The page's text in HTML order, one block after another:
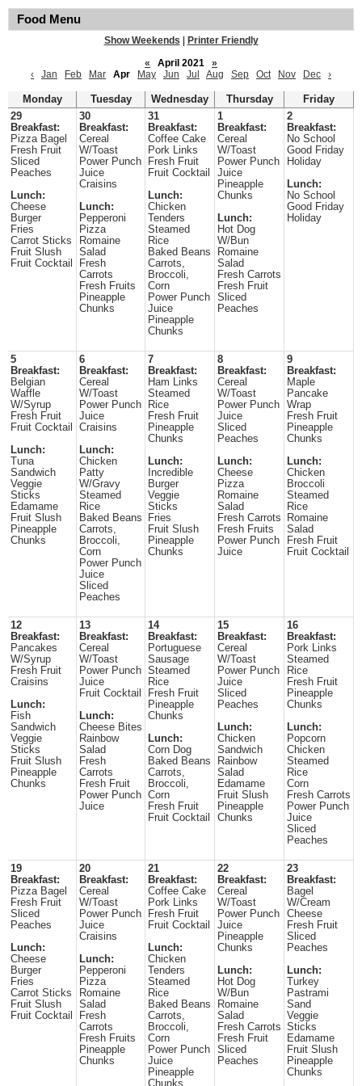
Food Menu
Show Weekends
Printer Friendly
«
April 2021
»
‹
Jan Feb Mar Apr May Jun Jul Aug Sep Oct Nov Dec ›
Monday Tuesday Wednesday Thursday
Friday
29
Breakfast:
Pizza Bagel
Fresh Fruit
Sliced
Peaches
Lunch:
Cheese
Burger
Fries
Carrot Sticks
Fruit Slush
Fruit Cocktail
30
Breakfast:
Cereal
W/Toast
Power Punch
Juice
Craisins
Lunch:
Pepperoni
Pizza
Romaine
Salad
Fresh
Carrots
Fresh Fruits
Pineapple
Chunks
31
Breakfast:
Coffee Cake
Pork Links
Fresh Fruit
Fruit Cocktail
Lunch:
Chicken
Tenders
Steamed
Rice
Baked Beans
Carrots,
Broccoli,
Corn
Power Punch
Juice
Pineapple
Chunks
1
Breakfast:
Cereal
W/Toast
Power Punch
Juice
Pineapple
Chunks
Lunch:
Hot Dog
W/Bun
Romaine
Salad
Fresh Carrots
Fresh Fruit
Sliced
Peaches
2
Breakfast:
No School
Good Friday
Holiday
Lunch:
No School
Good Friday
Holiday
5
Breakfast:
Belgian
Waffle
W/Syrup
Fresh Fruit
Fruit Cocktail
Lunch:
Tuna
Sandwich
Veggie
Sticks
Edamame
Fruit Slush
Pineapple
Chunks
6
Breakfast:
Cereal
W/Toast
Power Punch
Juice
Craisins
Lunch:
Chicken
Patty
W/Gravy
Steamed
Rice
Baked Beans
Carrots,
Broccoli,
Corn
Power Punch
Juice
Sliced
Peaches
7
Breakfast:
Ham Links
Steamed
Rice
Fresh Fruit
Pineapple
Chunks
Lunch:
Incredible
Burger
Veggie
Sticks
Fries
Fruit Slush
Pineapple
Chunks
8
Breakfast:
Cereal
W/Toast
Power Punch
Juice
Sliced
Peaches
Lunch:
Cheese
Pizza
Romaine
Salad
Fresh Carrots
Fresh Fruits
Power Punch
Juice
9
Breakfast:
Maple
Pancake
Wrap
Fresh Fruit
Pineapple
Chunks
Lunch:
Chicken
Broccoli
Steamed
Rice
Romaine
Salad
Fresh Fruit
Fruit Cocktail
12
Breakfast:
Pancakes
W/Syrup
Fresh Fruit
Craisins
Lunch:
Fish
Sandwich
Veggie
Sticks
Fruit Slush
Pineapple
Chunks
13
Breakfast:
Cereal
W/Toast
Power Punch
Juice
Fruit Cocktail
Lunch:
Cheese Bites
Rainbow
Salad
Fresh
Carrots
Fresh Fruit
Power Punch
Juice
14
Breakfast:
Portuguese
Sausage
Steamed
Rice
Fresh Fruit
Pineapple
Chunks
Lunch:
Corn Dog
Baked Beans
Carrots,
Broccoli,
Corn
Fresh Fruit
Fruit Cocktail
15
Breakfast:
Cereal
W/Toast
Power Punch
Juice
Sliced
Peaches
Lunch:
Chicken
Sandwich
Rainbow
Salad
Edamame
Fruit Slush
Pineapple
Chunks
16
Breakfast:
Pork Links
Steamed
Rice
Fresh Fruit
Pineapple
Chunks
Lunch:
Popcorn
Chicken
Steamed
Rice
Corn
Fresh Carrots
Power Punch
Juice
Sliced
Peaches
19
Breakfast:
Pizza Bagel
Fresh Fruit
Sliced
Peaches
Lunch:
Cheese
Burger
Fries
Carrot Sticks
Fruit Slush
Fruit Cocktail
20
Breakfast:
Cereal
W/Toast
Power Punch
Juice
Craisins
Lunch:
Pepperoni
Pizza
Romaine
Salad
Fresh
Carrots
Fresh Fruits
Pineapple
Chunks
21
Breakfast:
Coffee Cake
Pork Links
Fresh Fruit
Fruit Cocktail
Lunch:
Chicken
Tenders
Steamed
Rice
Baked Beans
Carrots,
Broccoli,
Corn
Power Punch
Juice
Pineapple
Chunks
22
Breakfast:
Cereal
W/Toast
Power Punch
Juice
Pineapple
Chunks
Lunch:
Hot Dog
W/Bun
Romaine
Salad
Fresh Carrots
Fresh Fruit
Sliced
Peaches
23
Breakfast:
Bagel
W/Cream
Cheese
Fresh Fruit
Sliced
Peaches
Lunch:
Turkey
Pastrami
Sand
Veggie
Sticks
Edamame
Fruit Slush
Pineapple
Chunks